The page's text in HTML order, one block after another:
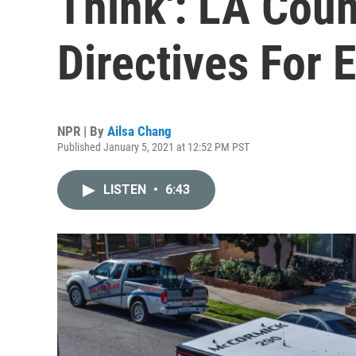
Directives For
NPR | By Ailsa Chang
Published January 5, 2021 at 12:52 PM PST
LISTEN • 6:43